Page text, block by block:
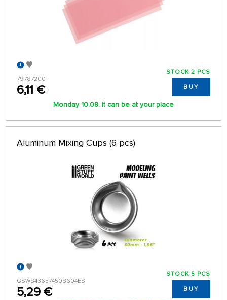
79787200
6,11 €
STOCK 2 PCS
BUY
Monday 10.08. it can be at your place
Aluminum Mixing Cups (6 pcs)
GSW8436574508604ES
5,29 €
STOCK 5 PCS
BUY